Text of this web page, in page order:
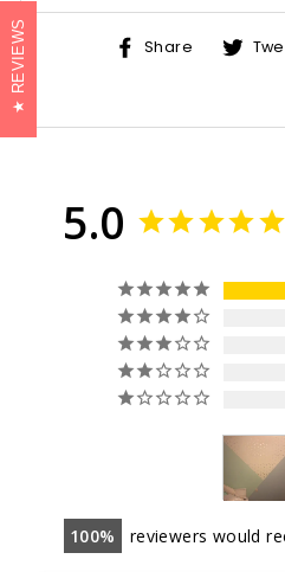
Share Share
5.0
100 reviewers would
REVIEWS